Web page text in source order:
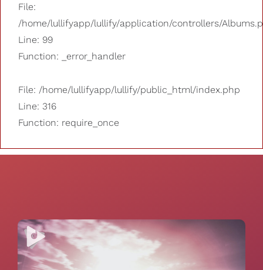
File:
/home/lullifyapp/lullify/application/controllers/
Line: 99
Function: _error_handler
File: /home/lullifyapp/lullify/public_html/index.php
Line: 316
Function: require_once